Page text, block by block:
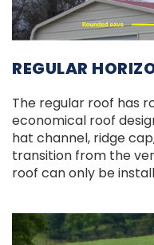
REGULAR
The regular roof has
economical roof
hat channel, ridge
transition from the
roof can only be